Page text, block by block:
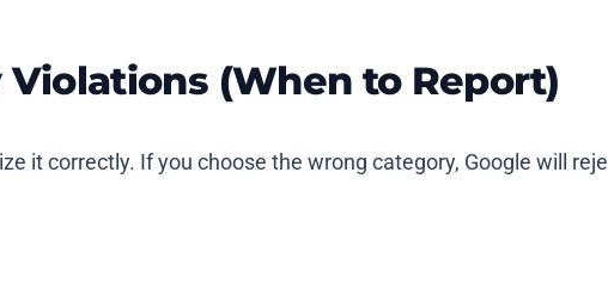
(When to Report)
it correctly. If you choose the wrong category, Google will